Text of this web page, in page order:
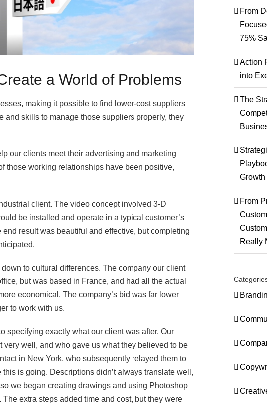
a World of Problems
making it possible to find lower-cost suppliers
and skills to manage those suppliers properly, they
our clients meet their advertising and marketing
those working relationships have been positive,
client. The video concept involved 3-D
be installed and operate in a typical customer’s
result was beautiful and effective, but completing
to cultural differences. The company our client
but was based in France, and had all the actual
economical. The company’s bid was far lower
to work with us.
specifying exactly what our client was after. Our
well, and who gave us what they believed to be
in New York, who subsequently relayed them to
is going. Descriptions didn’t always translate well,
we began creating drawings and using Photoshop
extra steps added time and cost, but they were
From
75%
Action
into
The
Growth
From
Really